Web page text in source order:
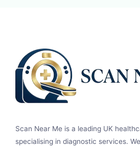
Scan Near Me is a leading UK
specialising in diagnostic services.